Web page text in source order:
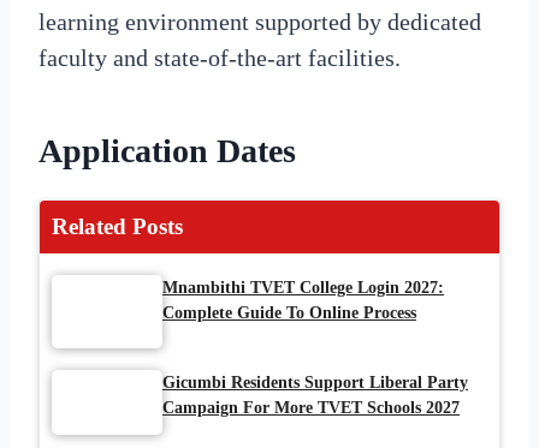
learning environment supported by dedicated
faculty and state-of-the-art facilities.
Application Dates
Related Posts
Mnambithi TVET College Login 2027:
Complete Guide To Online Process
Gicumbi Residents Support Liberal Party
Campaign For More TVET Schools 2027